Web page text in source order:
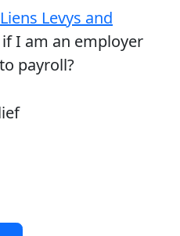
Liens Levys and
I am an employer
payroll?